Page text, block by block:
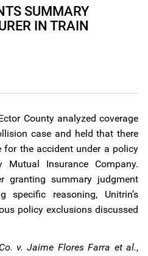
SUMMARY
IN TRAIN
County analyzed coverage
case and held that there
for the accident under a policy
Insurance Company.
granting summary judgment
reasoning, Unitrin’s
policy exclusions discussed
v. Jaime Flores Farra et al.,